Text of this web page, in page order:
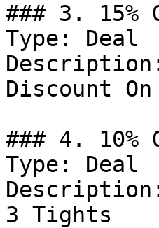
### 3. 15%
Type: Deal
Discount
### 4. 10%
Type: Deal
3 Tights